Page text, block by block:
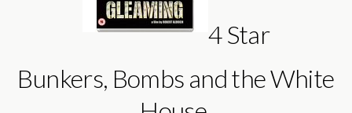
4 Star
Bunkers, Bombs and the White